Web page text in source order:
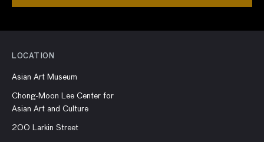
LOCATION
Asian Art Museum
Chong-Moon Lee Center for
Asian Art and Culture
200 Larkin Street